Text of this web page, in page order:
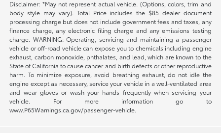
Disclaimer: *May not represent actual vehicle. (Options, colors, trim and
body style may vary). Total Price includes the $85 dealer document
processing charge but does not include government fees and taxes, any
finance charge, any electronic filing charge and any emissions testing
charge. WARNING: Operating, servicing and maintaining a passenger
vehicle or off-road vehicle can expose you to chemicals including engine
exhaust, carbon monoxide, phthalates, and lead, which are known to the
State of California to cause cancer and birth defects or other reproductive
harm. To minimize exposure, avoid breathing exhaust, do not idle the
engine except as necessary, service your vehicle in a well-ventilated area
and wear gloves or wash your hands frequently when servicing your
vehicle. For more information go to
www.P65Warnings.ca.gov/passenger-vehicle.